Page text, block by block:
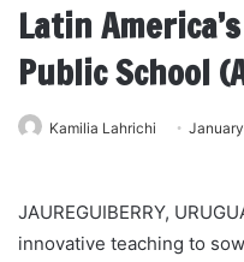
Latin
Public School
Kamilia Lahrichi
JAUREGUIBERRY,
innovative teaching to